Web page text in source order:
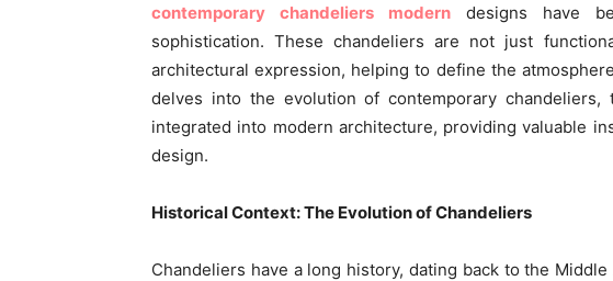
contemporary chandeliers modern designs have
sophistication. These chandeliers are not just
architectural expression, helping to define the
delves into the evolution of contemporary
integrated into modern architecture, providing valuable
design.
Historical Context: The Evolution of Chandeliers
Chandeliers have a long history, dating back to the